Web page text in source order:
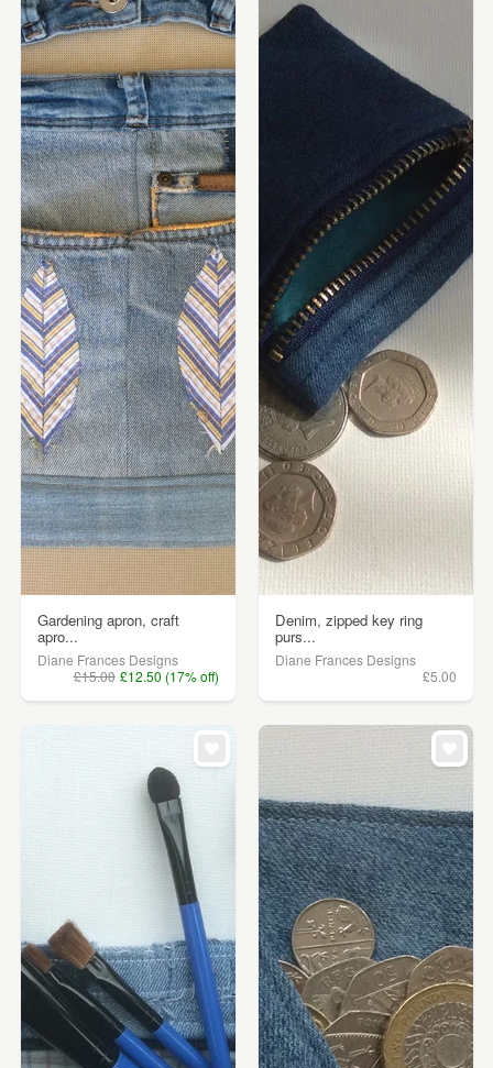
Gardening apron, craft
apro...
Diane Frances Designs
£15.00 £12.50 (17% off)
Denim, zipped key ring
purs...
Diane Frances Designs
£5.00